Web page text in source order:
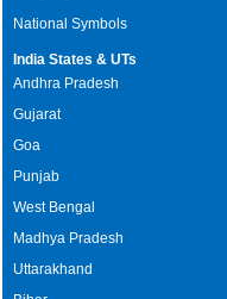
National Symbols
India States & UTs
Andhra Pradesh
Gujarat
Goa
Punjab
West Bengal
Madhya Pradesh
Uttarakhand